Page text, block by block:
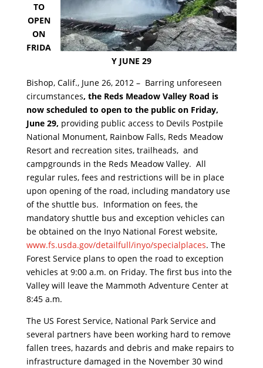
TO
OPEN
ON
FRIDA
Y JUNE 29
Bishop, Calif., June 26, 2012 – Barring unforeseen
circumstances, the Reds Meadow Valley Road is
now scheduled to open to the public on Friday,
June 29, providing public access to Devils Postpile
National Monument, Rainbow Falls, Reds Meadow
Resort and recreation sites, trailheads, and
campgrounds in the Reds Meadow Valley. All
regular rules, fees and restrictions will be in place
upon opening of the road, including mandatory use
of the shuttle bus. Information on fees, the
mandatory shuttle bus and exception vehicles can
be obtained on the Inyo National Forest website,
www.fs.usda.gov/detailfull/inyo/specialplaces. The
Forest Service plans to open the road to exception
vehicles at 9:00 a.m. on Friday. The first bus into the
Valley will leave the Mammoth Adventure Center at
8:45 a.m.
The US Forest Service, National Park Service and
several partners have been working hard to remove
fallen trees, hazards and debris and make repairs to
infrastructure damaged in the November 30 wind